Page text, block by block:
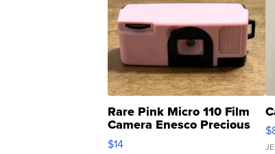
Rare Pink Micro 110 Film
Camera Enesco Precious
Moments TD4
$14